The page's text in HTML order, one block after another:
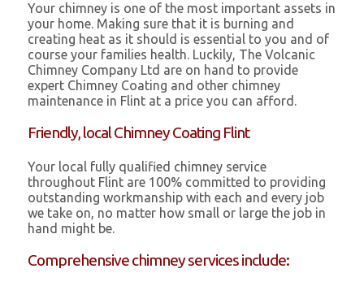
Your chimney is one of the most important assets in
your home. Making sure that it is burning and
creating heat as it should is essential to you and of
course your families health. Luckily, The Volcanic
Chimney Company Ltd are on hand to provide
expert Chimney Coating and other chimney
maintenance in Flint at a price you can afford.
Friendly, local Chimney Coating Flint
Your local fully qualified chimney service
throughout Flint are 100% committed to providing
outstanding workmanship with each and every job
we take on, no matter how small or large the job in
hand might be.
Comprehensive chimney services include: